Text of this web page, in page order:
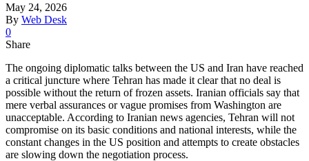
May 24, 2026
By Web Desk
0
Share
The ongoing diplomatic talks between the US and Iran have reached
a critical juncture where Tehran has made it clear that no deal is
possible without the return of frozen assets. Iranian officials say that
mere verbal assurances or vague promises from Washington are
unacceptable. According to Iranian news agencies, Tehran will not
compromise on its basic conditions and national interests, while the
constant changes in the US position and attempts to create obstacles
are slowing down the negotiation process.